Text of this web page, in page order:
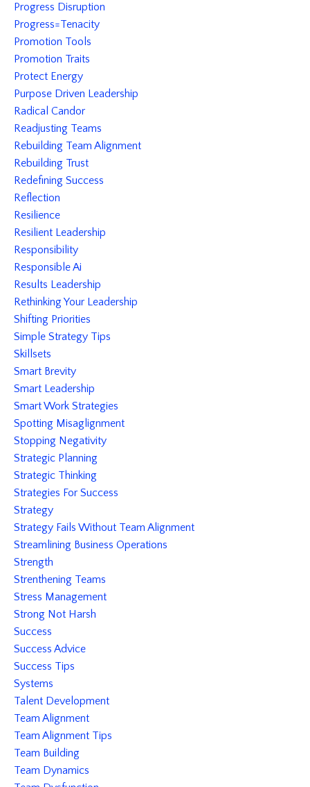
Progress Disruption
Progress=tenacity
Promotion Tools
Promotion Traits
Protect Energy
Purpose Driven Leadership
Radical Candor
Readjusting Teams
Rebuilding Team Alignment
Rebuilding Trust
Redefining Success
Reflection
Resilience
Resilient Leadership
Responsibility
Responsible Ai
Results Leadership
Rethinking Your Leadership
Shifting Priorities
Simple Strategy Tips
Skillsets
Smart Brevity
Smart Leadership
Smart Work Strategies
Spotting Misaglignment
Stopping Negativity
Strategic Planning
Strategic Thinking
Strategies For Success
Strategy
Strategy Fails Without Team Alignment
Streamlining Business Operations
Strength
Strenthening Teams
Stress Management
Strong Not Harsh
Success
Success Advice
Success Tips
Systems
Talent Development
Team Alignment
Team Alignment Tips
Team Building
Team Dynamics